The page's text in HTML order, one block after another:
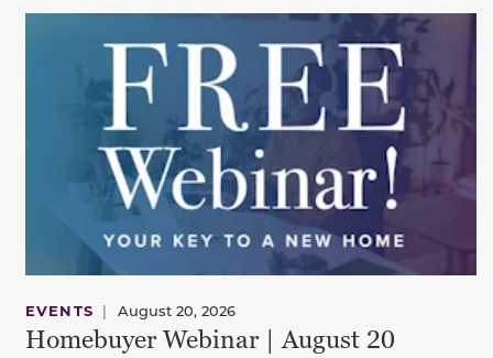
EVENTS | August 20, 2026
Homebuyer Webinar | August 20